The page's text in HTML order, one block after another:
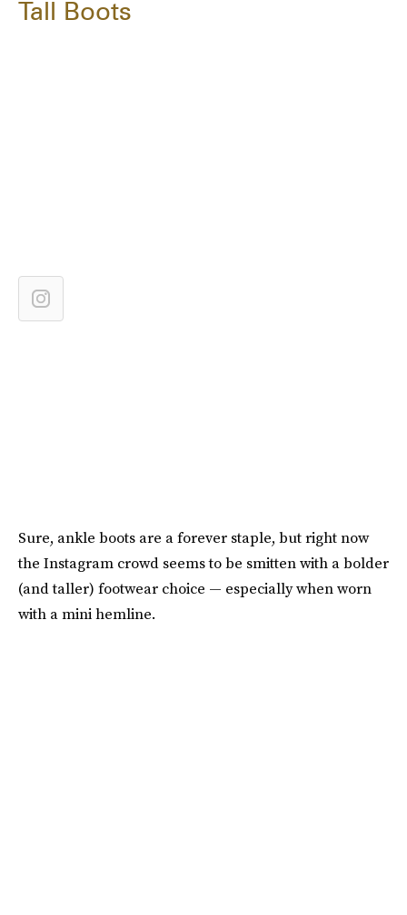
Tall Boots
Sure, ankle boots are a forever staple, but right now
the Instagram crowd seems to be smitten with a bolder
(and taller) footwear choice — especially when worn
with a mini hemline.